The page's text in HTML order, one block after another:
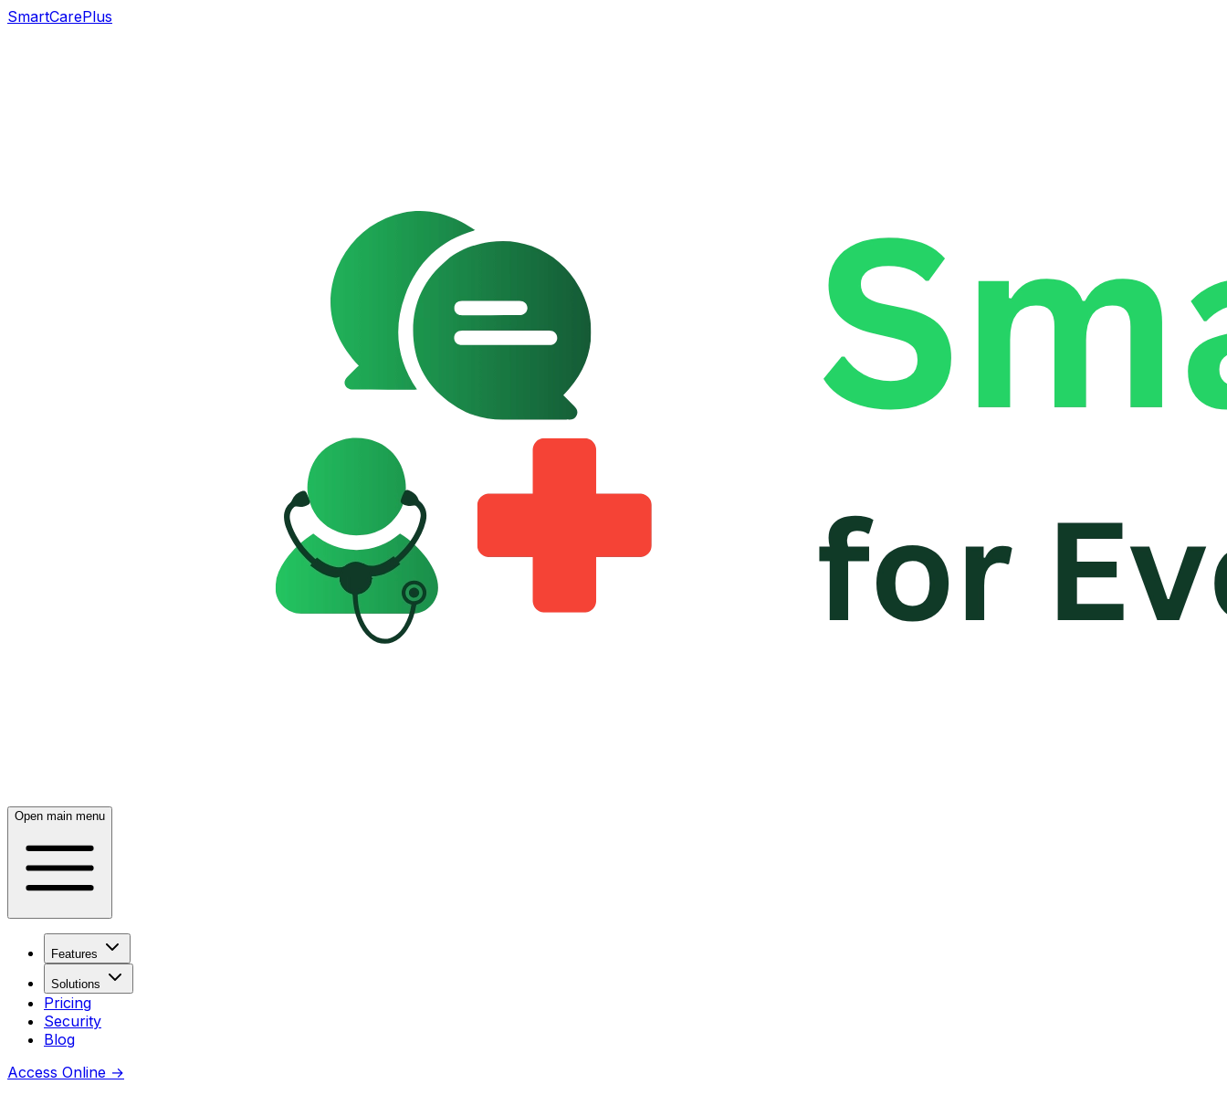
SmartCarePlus
Open main menu
Features
Solutions
Pricing
Security
Blog
Access Online →